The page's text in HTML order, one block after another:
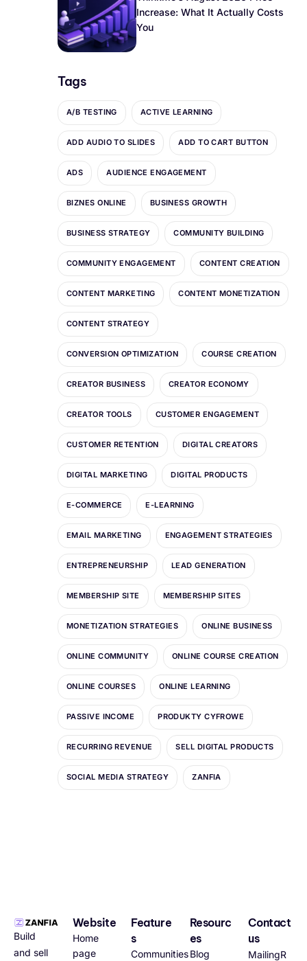
Increase: What It Actually Costs
You
Tags
A/B TESTING ACTIVE LEARNING
ADD AUDIO TO SLIDES ADD TO CART BUTTON
ADS AUDIENCE ENGAGEMENT
BIZNES ONLINE BUSINESS GROWTH
BUSINESS STRATEGY COMMUNITY BUILDING
COMMUNITY ENGAGEMENT CONTENT CREATION
CONTENT MARKETING CONTENT MONETIZATION
CONTENT STRATEGY
CONVERSION OPTIMIZATION COURSE CREATION
CREATOR BUSINESS CREATOR ECONOMY
CREATOR TOOLS CUSTOMER ENGAGEMENT
CUSTOMER RETENTION DIGITAL CREATORS
DIGITAL MARKETING DIGITAL PRODUCTS
E-COMMERCE E-LEARNING
EMAIL MARKETING ENGAGEMENT STRATEGIES
ENTREPRENEURSHIP LEAD GENERATION
MEMBERSHIP SITE MEMBERSHIP SITES
MONETIZATION STRATEGIES ONLINE BUSINESS
ONLINE COMMUNITY ONLINE COURSE CREATION
ONLINE COURSES ONLINE LEARNING
PASSIVE INCOME PRODUKTY CYFROWE
RECURRING REVENUE SELL DIGITAL PRODUCTS
SOCIAL MEDIA STRATEGY ZANFIA
Build
and sell
Website
Home
page
Feature
s
Communities
Resourc
es
Blog
Contact
us
MailingR